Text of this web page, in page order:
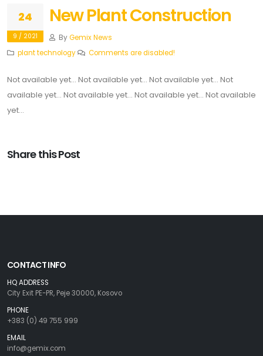
24
9 / 2021
New Plant Construction
ByGemix News
planttechnology Comments are disabled!
Not available yet... Not available yet... Not available yet... Not
available yet... Not available yet... Not available yet... Not available
yet...
Share this Post
CONTACT INFO
HQ ADDRESS
City Exit PE-PR, Peje 30000, Kosovo
PHONE
+383 (0) 49 755 999
EMAIL
info@gemix.com